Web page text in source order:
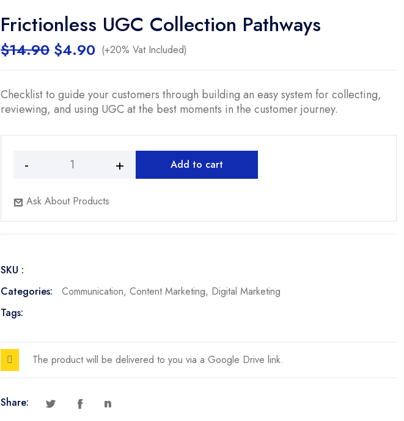
Frictionless UGC Collection Pathways
$14.90 Original
price
$14.90.
$4.90Current
$4.90.
(+20% Vat Included)
Checklist to guide your customers through building an easy system for collecting,
reviewing, and using UGC at the best moments in the customer journey.
Frictionless
Collection
Add to cart
Ask About Products
SKU :
Categories:
Communication, Content Marketing, Digital Marketing
Tags:
The product will be delivered to you via a Google Drive link.
Share: